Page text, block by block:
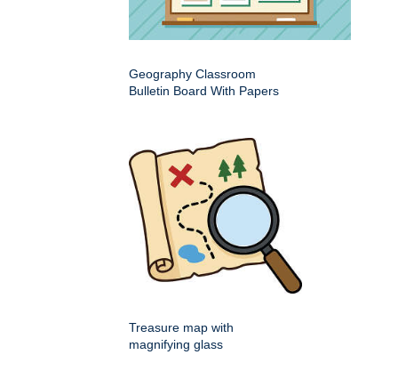
Geography Classroom
Bulletin Board With Papers
Treasure map with
magnifying glass